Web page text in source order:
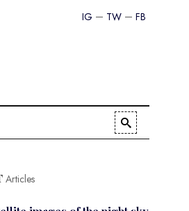
FB
TW
IG
Articles